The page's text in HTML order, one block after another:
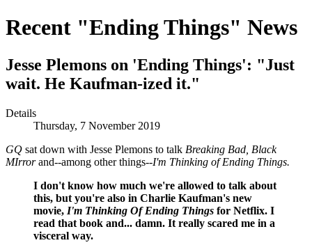
Recent "Ending Things" News
Jesse Plemons on 'Ending Things': "Just
wait. He Kaufman-ized it."
Details
Thursday, 7 November 2019
GQ sat down with Jesse Plemons to talk Breaking Bad, Black
MIrrorand--among other things--I'm Thinking of Ending Things.
I don't know how much we're allowed to talk about
this, but you're also in Charlie Kaufman's new
movie, I'm Thinking Of Ending Things for Netflix. I
read that book and... damn. It really scared me in a
visceral way.